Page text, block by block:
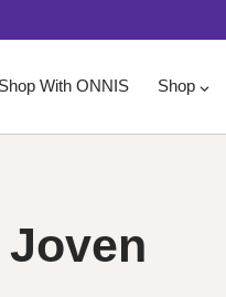
Shop With ONNIS Shop